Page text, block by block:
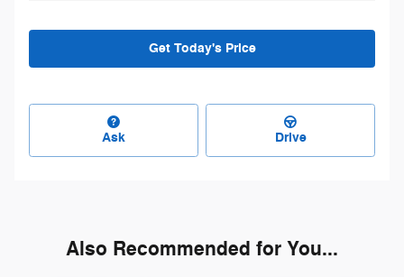
Get Today's Price
Ask Drive
Also Recommended for You...